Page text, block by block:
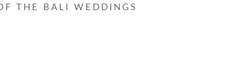
THE BALI WEDDINGS